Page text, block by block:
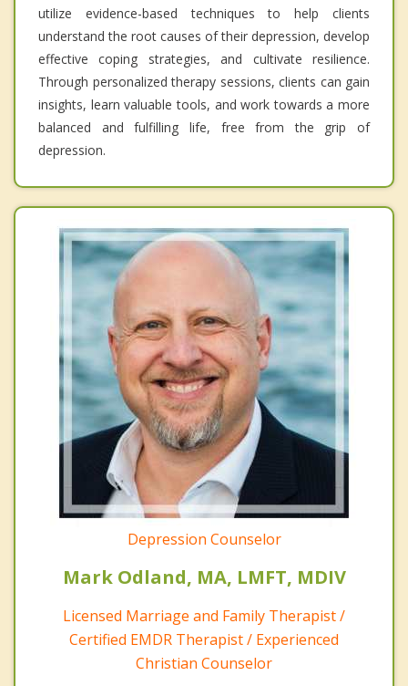
utilize evidence-based techniques to help clients
understand the root causes of their depression, develop
effective coping strategies, and cultivate resilience.
Through personalized therapy sessions, clients can gain
insights, learn valuable tools, and work towards a more
balanced and fulfilling life, free from the grip of
depression.
Depression Counselor
Mark Odland, MA, LMFT, MDIV
Licensed Marriage and Family Therapist /
Certified EMDR Therapist / Experienced
Christian Counselor